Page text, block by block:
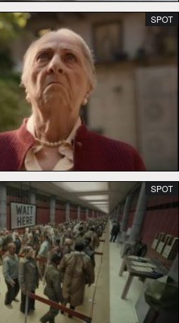
SPOT
SPOT